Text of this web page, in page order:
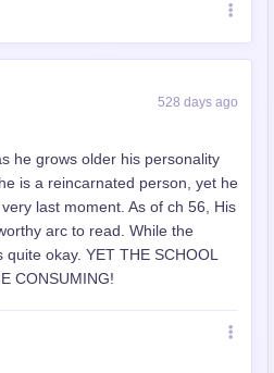
528 days ago
he grows older his personality
is a reincarnated person, yet he
last moment. As of ch 56, His
arc to read. While the
okay. YET THE SCHOOL
CONSUMING!